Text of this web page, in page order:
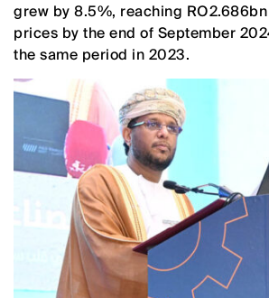
grew by 8.5%, reaching
prices by the end of September
the same period in 2023.